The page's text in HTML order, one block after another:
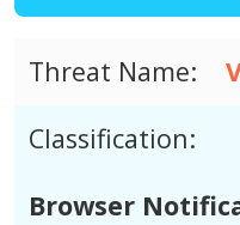
Threat Name:
Classification:
Browser